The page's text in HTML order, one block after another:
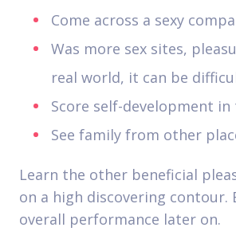
Come across a sexy
Was more sex sites,
real world, it can be
Score self-development
See family from other
Learn the other beneficial
on a high discovering
overall performance later on.